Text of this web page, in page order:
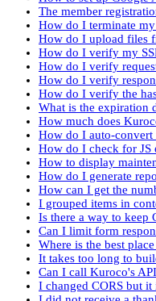
The member
How do I terminate
How do I upload files
How do I verify my
How do I verify
How do I verify
How do I verify the
What is the expiration
How much does
How do I auto-
How do I check for JS
How to display
How do I generate
How can I get the
I grouped items in
Is there a way to keep
Can I limit form
Where is the best
It takes too long to
Can I call Kuroco's
I changed CORS but it